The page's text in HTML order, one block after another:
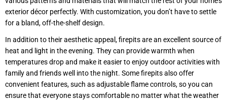
exterior décor perfectly. With customization, you don’t have to settle
for a bland, off-the-shelf design.
In addition to their aesthetic appeal, firepits are an excellent source of
heat and light in the evening. They can provide warmth when
temperatures drop and make it easier to enjoy outdoor activities with
family and friends well into the night. Some firepits also offer
convenient features, such as adjustable flame controls, so you can
ensure that everyone stays comfortable no matter what the weather